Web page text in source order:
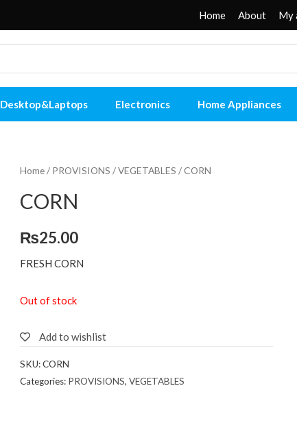
Home About My
Desktop&Laptops Electronics Home Appliances
Home/ PROVISIONS /VEGETABLES / CORN
CORN
₨25.00
FRESH CORN
Out of stock
Add to wishlist
SKU:CORN
Categories: PROVISIONS, VEGETABLES